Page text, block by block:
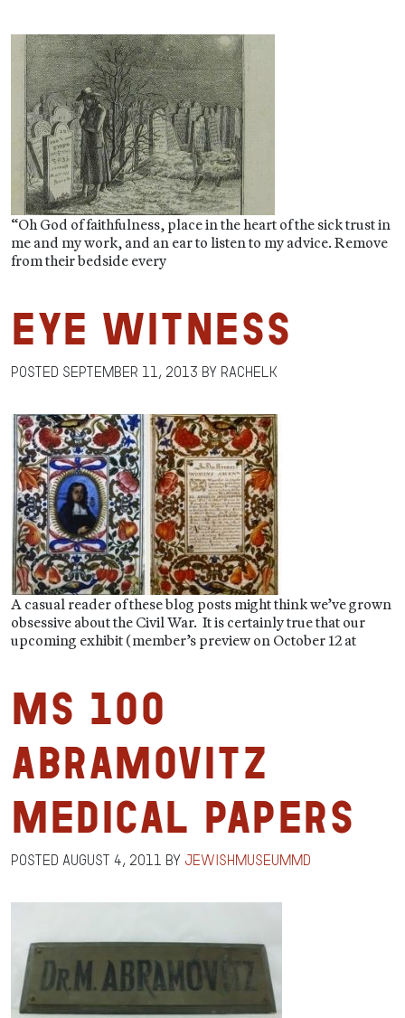
“Oh God of faithfulness, place in the heart of the sick trust in
me and my work, and an ear to listen to my advice. Remove
from their bedside every
Eye Witness
Posted September 11, 2013 by RachelK
A casual reader of these blog posts might think we’ve grown
obsessive about the Civil War. It is certainly true that our
upcoming exhibit (member’s preview on October 12 at
MS 100
Abramovitz
Medical Papers
Posted August 4, 2011 by jewishmuseummd